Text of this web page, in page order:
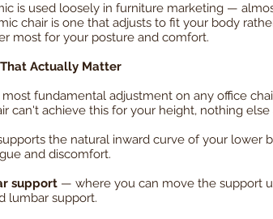
is used loosely in furniture marketing —
chair is one that adjusts to fit your body
most for your posture and comfort.
Actually Matter
most fundamental adjustment on any office
can't achieve this for your height, nothing
the natural inward curve of your lower
and discomfort.
support — where you can move the support
lumbar support.